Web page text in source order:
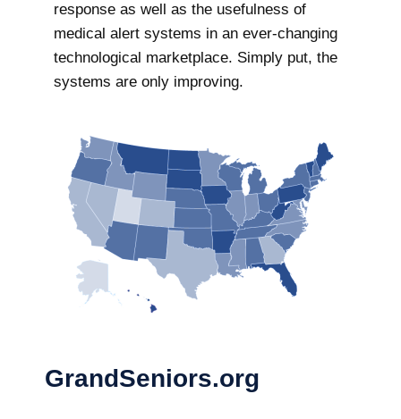
response as well as the usefulness of
medical alert systems in an ever-changing
technological marketplace. Simply put, the
systems are only improving.
GrandSeniors.org